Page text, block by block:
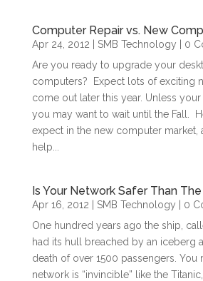
Computer Repair vs. New
Apr 24, 2012 SMB Technology | 0
Are you ready to upgrade your
computers? Expect lots of exciting
come out later this year. Unless your
you may want to wait until the Fall.
expect in the new computer market,
help...
Is Your Network Safer Than
Apr 16, 2012 SMB Technology | 0
One hundred years ago the ship,
had its hull breached by an iceberg
death of over 1500 passengers. You
network is “invincible” like the